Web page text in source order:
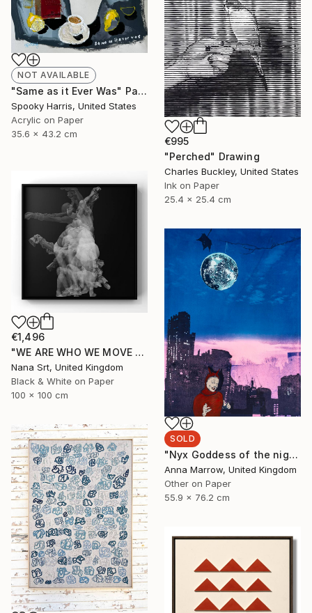
NOT AVAILABLE
"Same as it Ever Was" Painting
Spooky Harris, United States
Acrylic on Paper
35.6 x 43.2 cm
€995
"Perched" Drawing
Charles Buckley, United States
Ink on Paper
25.4 x 25.4 cm
€1,496
"WE ARE WHO WE MOVE - Ziya (II)" Photograph
Nana Srt, United Kingdom
Black & White on Paper
100 x 100 cm
SOLD
"Nyx Goddess of the night" Print
Anna Marrow, United Kingdom
Other on Paper
55.9 x 76.2 cm